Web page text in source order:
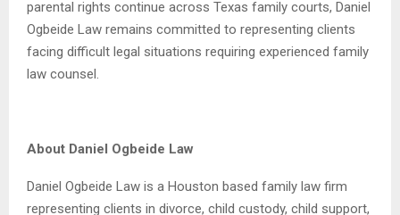
parental rights continue across Texas family courts, Daniel
Ogbeide Law remains committed to representing clients
facing difficult legal situations requiring experienced family
law counsel.
About Daniel Ogbeide Law
Daniel Ogbeide Law is a Houston based family law firm
representing clients in divorce, child custody, child support,